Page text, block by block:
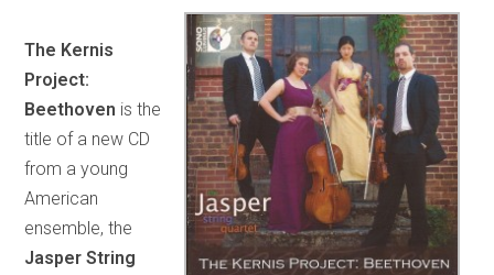
The Kernis
Project:
Beethoven is the
title of a new CD
from a young
American
ensemble, the
Jasper String